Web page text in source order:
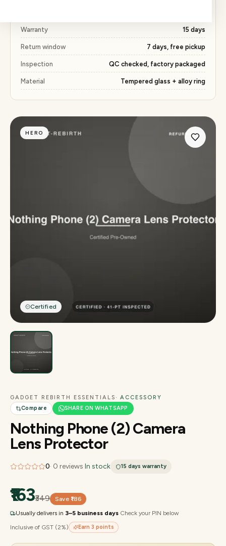
Warranty 15 days
Return window 7 days, free pickup
Inspection QC checked, factory packaged
Material Tempered glass + alloy ring
HERO
Certified
GADGET REBIRTH ESSENTIALS · ACCESSORY
Compare
SHARE ON WHATSAPP
Nothing Phone (2) Camera
Lens Protector
0· 0 reviews In stock 15 days warranty
₹163₹349 Save ₹186
Usually delivers in 3–5 business days·Check your PIN below
Inclusive of GST (2%)
Earn 3 points